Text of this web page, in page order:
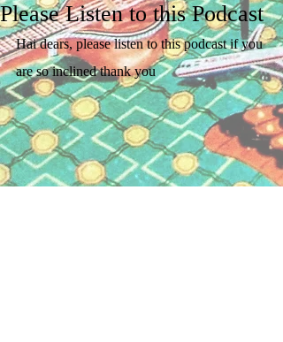
Please Listen to this Podcast
Hai dears, please listen to this podcast if you
are so inclined thank you